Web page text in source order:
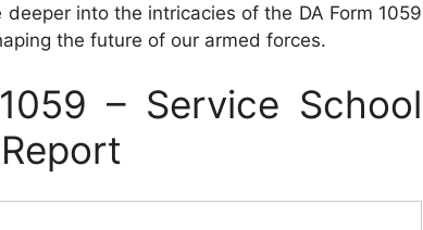
into the intricacies of the DA Form 1059
the future of our armed forces.
– Service School